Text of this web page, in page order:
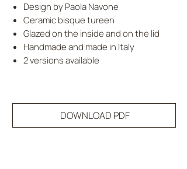
Design by Paola Navone
Ceramic bisque tureen
Glazed on the inside and on the lid
Handmade and made in Italy
2 versions available
DOWNLOAD PDF